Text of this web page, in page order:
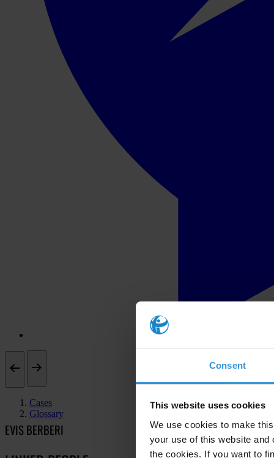
Consent
This website uses cookies
We use cookies to make
your use of this website
the cookies. If you want to
Cases
Glossary
EVIS BERBERI